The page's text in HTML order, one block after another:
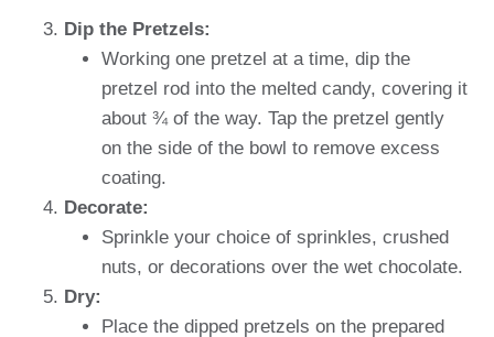
Dip the Pretzels:
Working one pretzel at a time, dip the
pretzel rod into the melted candy, covering it
about ¾ of the way. Tap the pretzel gently
on the side of the bowl to remove excess
coating.
Decorate:
Sprinkle your choice of sprinkles, crushed
nuts, or decorations over the wet chocolate.
Dry:
Place the dipped pretzels on the prepared